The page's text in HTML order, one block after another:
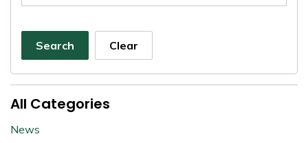
Search Clear
All Categories
News